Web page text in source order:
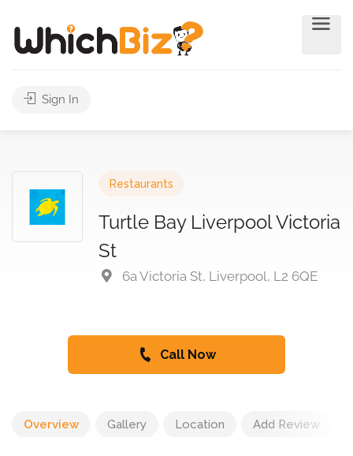
Sign In
Restaurants
Turtle Bay Liverpool Victoria
St
6a Victoria St, Liverpool, L2 6QE
Call Now
Overview Gallery Location Add Review